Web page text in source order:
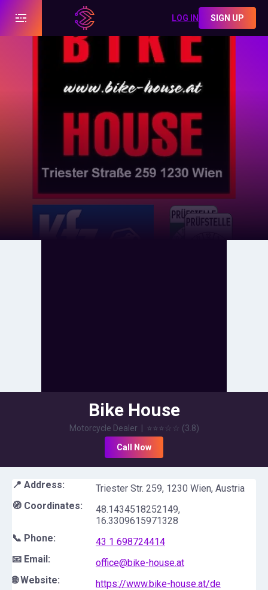
LOG IN SIGN UP
Bike House
Motorcycle Dealer ⭐⭐⭐☆☆ (3.8)
Call Now
📍 Address:
Triester Str. 259, 1230 Wien, Austria
🧭 Coordinates:
48.1434518252149,
16.3309615971328
📞 Phone:
43 1 698724414
📧 Email:
office@bike-house.at
🌐 Website:
https://www.bike-house.at/de